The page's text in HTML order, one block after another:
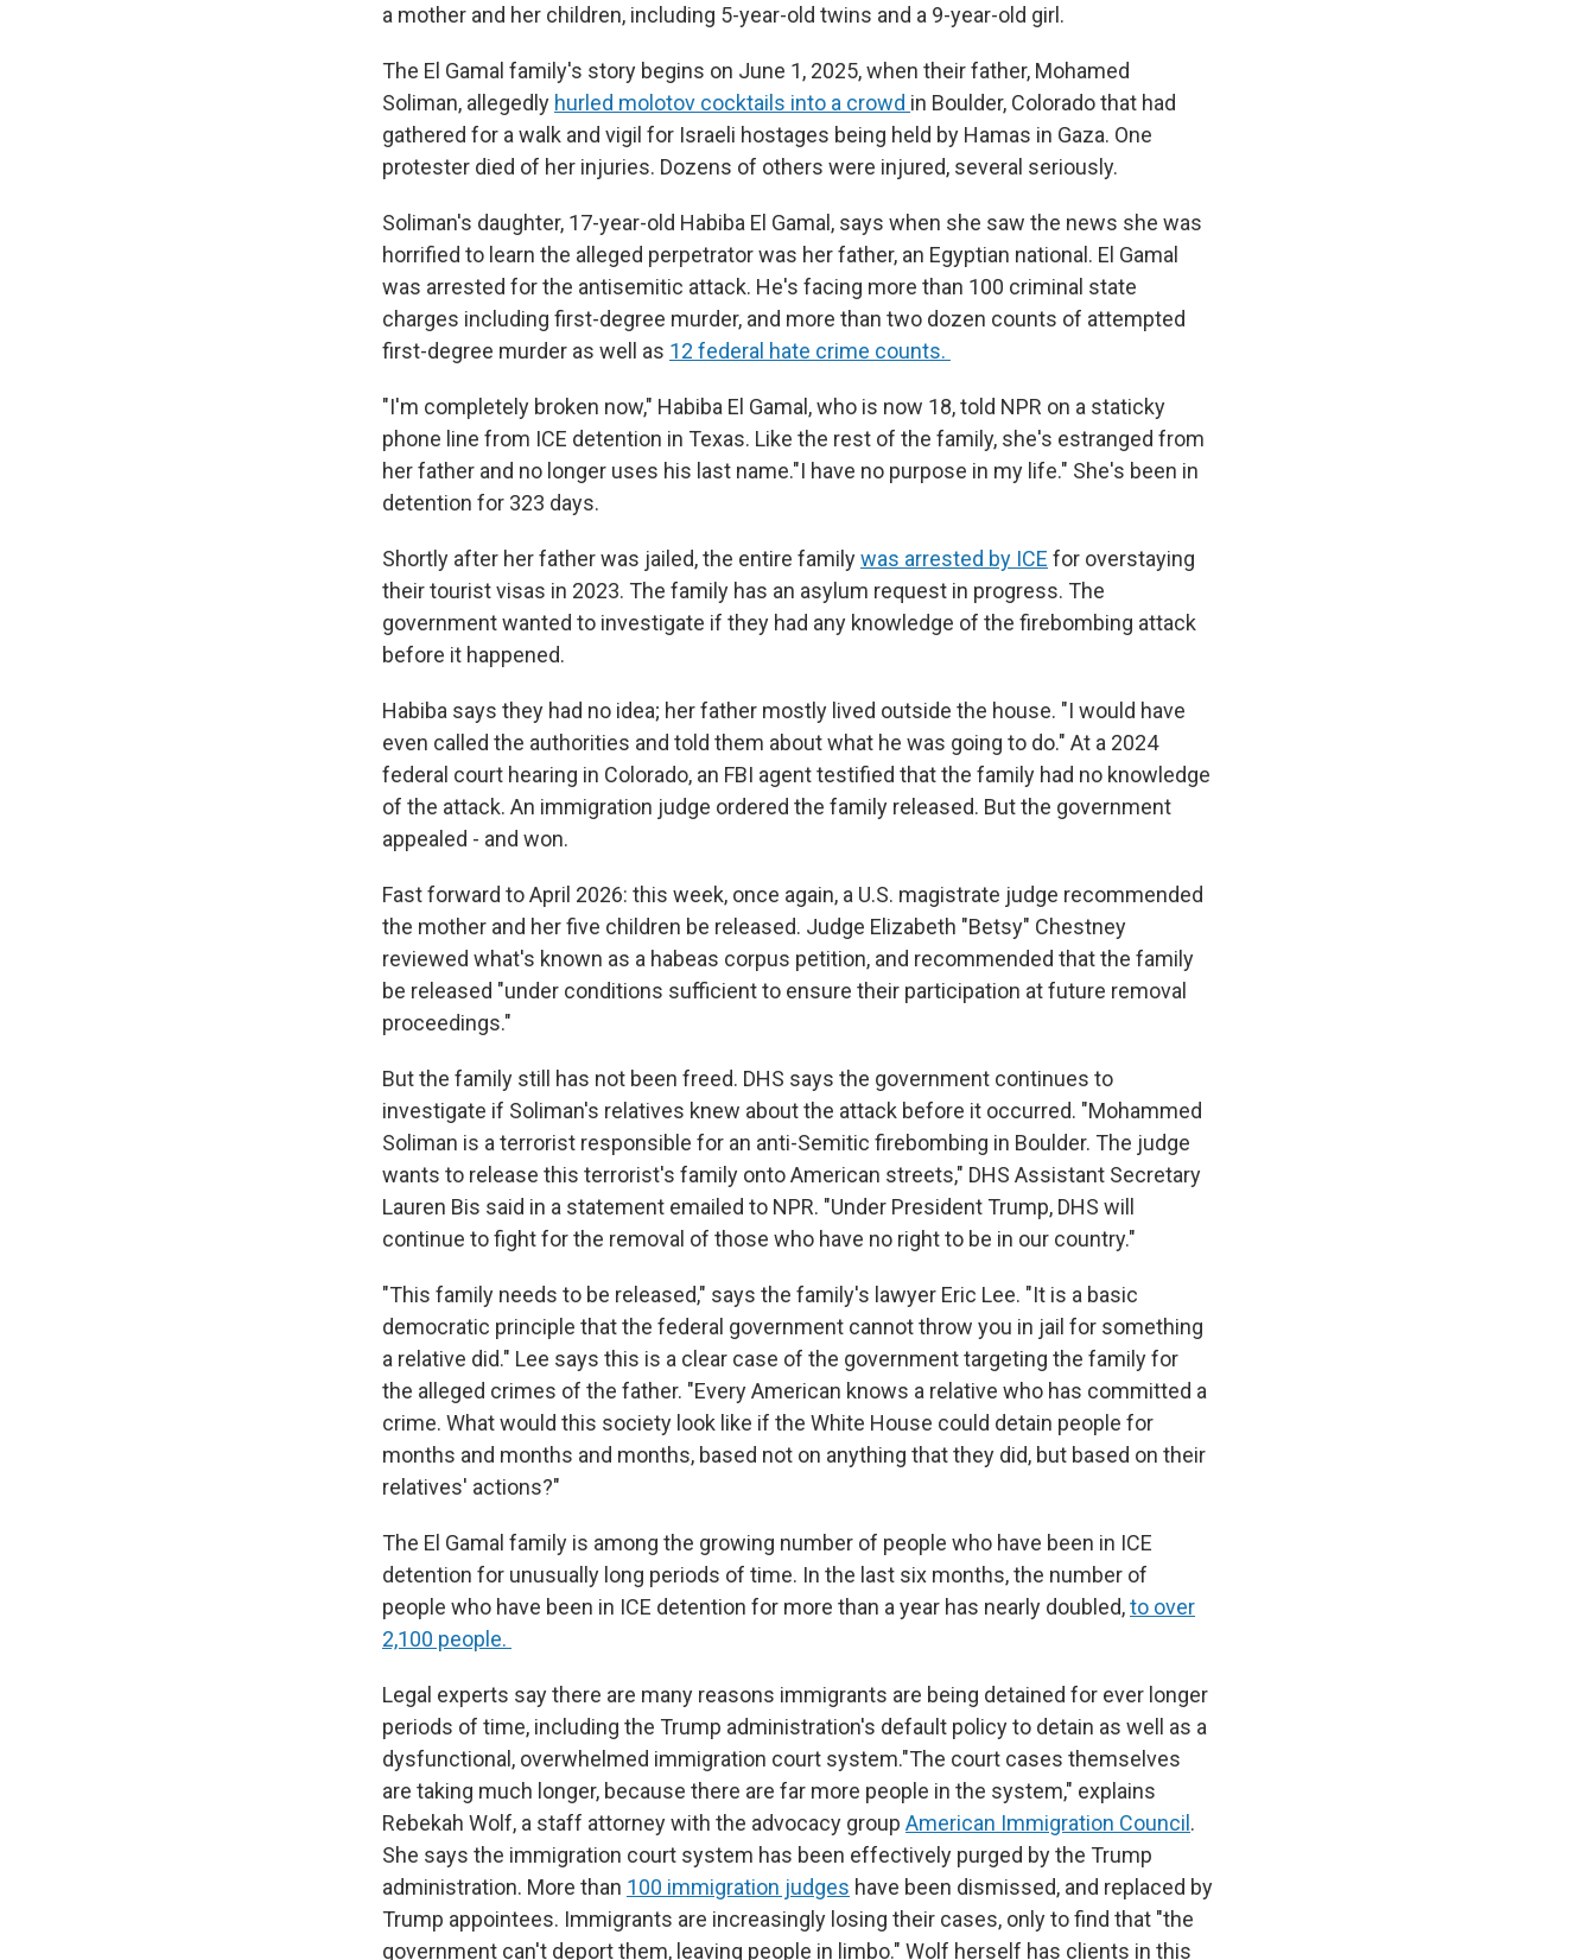
a mother and her children, including 5-year-old twins and a 9-year-old girl.
The El Gamal family's story begins on June 1, 2025, when their father, Mohamed
Soliman, allegedly hurled molotov cocktails into a crowd in Boulder, Colorado that had
gathered for a walk and vigil for Israeli hostages being held by Hamas in Gaza. One
protester died of her injuries. Dozens of others were injured, several seriously.
Soliman's daughter, 17-year-old Habiba El Gamal, says when she saw the news she was
horrified to learn the alleged perpetrator was her father, an Egyptian national. El Gamal
was arrested for the antisemitic attack. He's facing more than 100 criminal state
charges including first-degree murder, and more than two dozen counts of attempted
first-degree murder as well as 12 federal hate crime counts.
"I'm completely broken now," Habiba El Gamal, who is now 18, told NPR on a staticky
phone line from ICE detention in Texas. Like the rest of the family, she's estranged from
her father and no longer uses his last name."I have no purpose in my life." She's been in
detention for 323 days.
Shortly after her father was jailed, the entire familywas arrested by ICE for overstaying
their tourist visas in 2023. The family has an asylum request in progress. The
government wanted to investigate if they had any knowledge of the firebombing attack
before it happened.
Habiba says they had no idea; her father mostly lived outside the house. "I would have
even called the authorities and told them about what he was going to do." At a 2024
federal court hearing in Colorado, an FBI agent testified that the family had no knowledge
of the attack. An immigration judge ordered the family released. But the government
appealed - and won.
Fast forward to April 2026: this week, once again, a U.S. magistrate judge recommended
the mother and her five children be released. Judge Elizabeth "Betsy" Chestney
reviewed what's known as a habeas corpus petition, and recommended that the family
be released "under conditions sufficient to ensure their participation at future removal
proceedings."
But the family still has not been freed. DHS says the government continues to
investigate if Soliman's relatives knew about the attack before it occurred. "Mohammed
Soliman is a terrorist responsible for an anti-Semitic firebombing in Boulder. The judge
wants to release this terrorist's family onto American streets," DHS Assistant Secretary
Lauren Bis said in a statement emailed to NPR. "Under President Trump, DHS will
continue to fight for the removal of those who have no right to be in our country."
"This family needs to be released," says the family's lawyer Eric Lee. "It is a basic
democratic principle that the federal government cannot throw you in jail for something
a relative did." Lee says this is a clear case of the government targeting the family for
the alleged crimes of the father. "Every American knows a relative who has committed a
crime. What would this society look like if the White House could detain people for
months and months and months, based not on anything that they did, but based on their
relatives' actions?"
The El Gamal family is among the growing number of people who have been in ICE
detention for unusually long periods of time. In the last six months, the number of
people who have been in ICE detention for more than a year has nearly doubled,to over
2,100 people.
Legal experts say there are many reasons immigrants are being detained for ever longer
periods of time, including the Trump administration's default policy to detain as well as a
dysfunctional, overwhelmed immigration court system."The court cases themselves
are taking much longer, because there are far more people in the system," explains
Rebekah Wolf, a staff attorney with the advocacy group American Immigration Council.
She says the immigration court system has been effectively purged by the Trump
administration. More than 100 immigration judges have been dismissed, and replaced by
Trump appointees. Immigrants are increasingly losing their cases, only to find that "the
government can't deport them, leaving people in limbo." Wolf herself has clients in this